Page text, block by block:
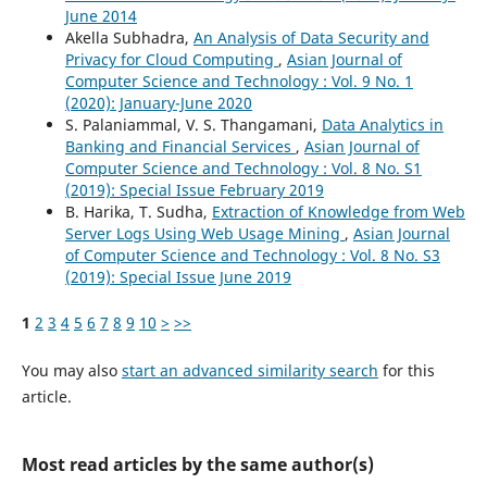
June 2014
Akella Subhadra, An Analysis of Data Security and
Privacy for Cloud Computing , Asian Journal of
Computer Science and Technology : Vol. 9 No. 1
(2020): January-June 2020
S. Palaniammal, V. S. Thangamani, Data Analytics in
Banking and Financial Services , Asian Journal of
Computer Science and Technology : Vol. 8 No. S1
(2019): Special Issue February 2019
B. Harika, T. Sudha, Extraction of Knowledge from Web
Server Logs Using Web Usage Mining , Asian Journal
of Computer Science and Technology : Vol. 8 No. S3
(2019): Special Issue June 2019
1 2 3 4 5 6 7 8 9 10 > >>
You may also start an advanced similarity search for this
article.
Most read articles by the same author(s)